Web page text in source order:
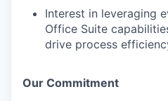
Interest in leveraging
Office Suite
drive process
Our Commitment